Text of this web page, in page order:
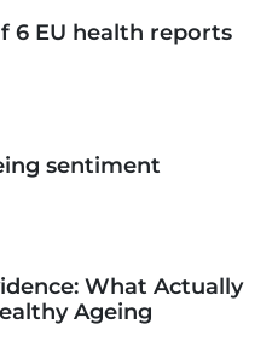
6 EU health reports
sentiment
What Actually
Ageing